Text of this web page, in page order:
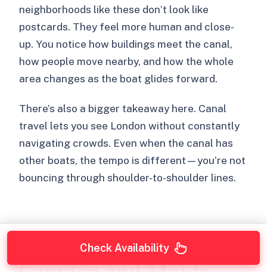
neighborhoods like these don’t look like
postcards. They feel more human and close-
up. You notice how buildings meet the canal,
how people move nearby, and how the whole
area changes as the boat glides forward.
There’s also a bigger takeaway here. Canal
travel lets you see London without constantly
navigating crowds. Even when the canal has
other boats, the tempo is different—you’re not
bouncing through shoulder-to-shoulder lines.
Check Availability